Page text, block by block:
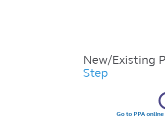
New/Existing
Step
Go to PPA